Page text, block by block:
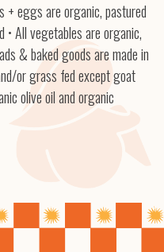
+ eggs are organic, pastured
• All vegetables are organic,
& baked goods are made in
or grass fed except goat
olive oil and organic